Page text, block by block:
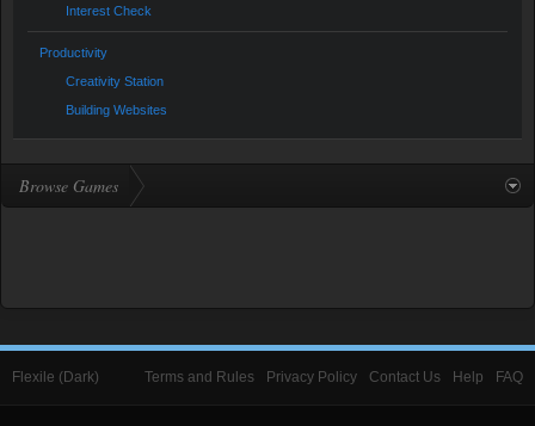
Interest Check
Productivity
Creativity Station
Building Websites
Browse Games
Flexile (Dark) Terms and Rules Privacy Policy Contact Us Help FAQ